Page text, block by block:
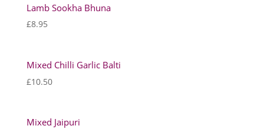
Lamb Sookha Bhuna
£8.95
Mixed Chilli Garlic Balti
£10.50
Mixed Jaipuri